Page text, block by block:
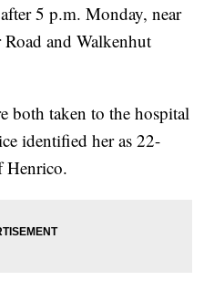
5 p.m. Monday, near
and Walkenhut
both taken to the hospital
identified her as 22-
Henrico.